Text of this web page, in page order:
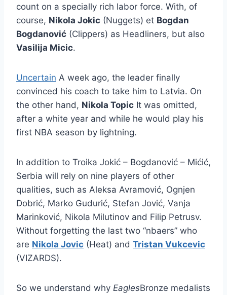
count on a specially rich labor force. With, of
course, Nikola Jokic (Nuggets) et Bogdan
Bogdanović (Clippers) as Headliners, but also
Vasilija Micic.
Uncertain A week ago, the leader finally
convinced his coach to take him to Latvia. On
the other hand, Nikola Topic It was omitted,
after a white year and while he would play his
first NBA season by lightning.
In addition to Troika Jokić – Bogdanović – Mićić,
Serbia will rely on nine players of other
qualities, such as Aleksa Avramović, Ognjen
Dobrić, Marko Gudurić, Stefan Jović, Vanja
Marinković, Nikola Milutinov and Filip Petrusv.
Without forgetting the last two “nbaers” who
are Nikola Jovic (Heat) and Tristan Vukcevic
(VIZARDS).
So we understand why EaglesBronze medalists